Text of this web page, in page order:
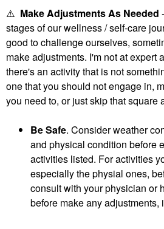
⚠️ Make Adjustments As Needed
stages of our wellness / self-care
good to challenge ourselves,
make adjustments. I'm not at expert
there's an activity that is not
one that you should not engage in,
you need to, or just skip that square
Be Safe. Consider weather
and physical condition before
activities listed. For activities
especially the physial ones,
consult with your physician or
before make any adjustments,